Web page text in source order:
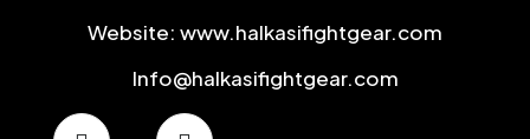
Website: www.halkasifightgear.com
Info@halkasifightgear.com